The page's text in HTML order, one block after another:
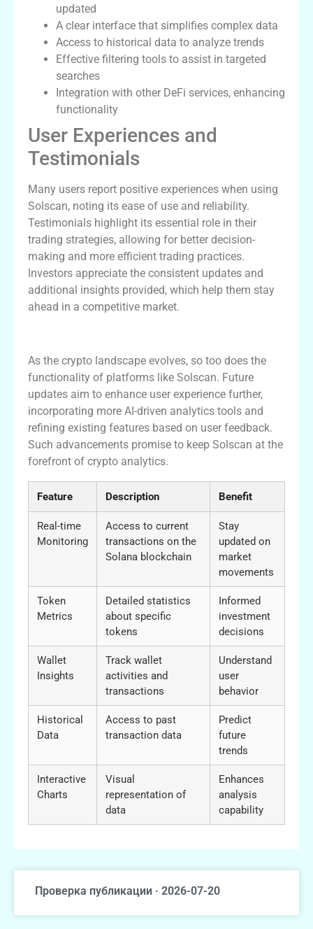
updated
A clear interface that simplifies complex data
Access to historical data to analyze trends
Effective filtering tools to assist in targeted
searches
Integration with other DeFi services, enhancing
functionality
User Experiences and
Testimonials
Many users report positive experiences when using
Solscan, noting its ease of use and reliability.
Testimonials highlight its essential role in their
trading strategies, allowing for better decision-
making and more efficient trading practices.
Investors appreciate the consistent updates and
additional insights provided, which help them stay
ahead in a competitive market.
As the crypto landscape evolves, so too does the
functionality of platforms like Solscan. Future
updates aim to enhance user experience further,
incorporating more AI-driven analytics tools and
refining existing features based on user feedback.
Such advancements promise to keep Solscan at the
forefront of crypto analytics.
Feature Description Benefit
Real-time
Monitoring
Access to current
transactions on the
Solana blockchain
Stay
updated on
market
movements
Token
Metrics
Detailed statistics
about specific
tokens
Informed
investment
decisions
Wallet
Insights
Track wallet
activities and
transactions
Understand
user
behavior
Historical
Data
Access to past
transaction data
Predict
future
trends
Interactive
Charts
Visual
representation of
data
Enhances
analysis
capability
Проверка публикации · 2026-07-20